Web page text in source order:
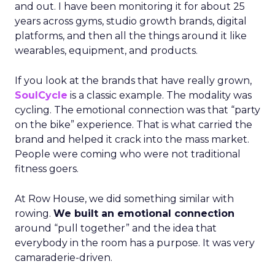
and out. I have been monitoring it for about 25
years across gyms, studio growth brands, digital
platforms, and then all the things around it like
wearables, equipment, and products.
If you look at the brands that have really grown,
SoulCycle is a classic example. The modality was
cycling. The emotional connection was that “party
on the bike” experience. That is what carried the
brand and helped it crack into the mass market.
People were coming who were not traditional
fitness goers.
At Row House, we did something similar with
rowing. We built an emotional connection
around “pull together” and the idea that
everybody in the room has a purpose. It was very
camaraderie-driven.